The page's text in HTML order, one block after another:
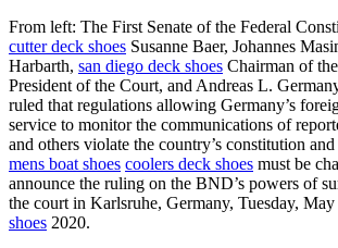
From left: The First Senate of the Federal
cutter deck shoes Susanne Baer, Johannes
Harbarth, san diego deck shoes Chairman of
President of the Court, and Andreas L.
ruled that regulations allowing Germany’s
service to monitor the communications of
and others violate the country’s constitution and
mens boat shoes coolers deck shoes must be
announce the ruling on the BND’s powers of
the court in Karlsruhe, Germany, Tuesday, May
shoes 2020.